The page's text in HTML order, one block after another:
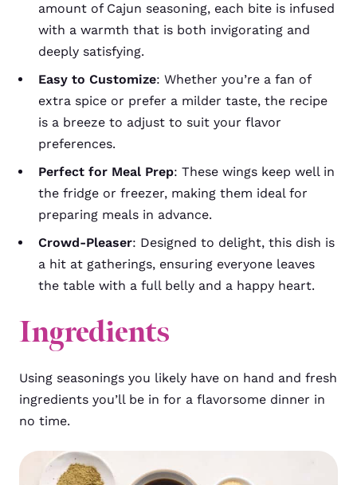
amount of Cajun seasoning, each bite is infused
with a warmth that is both invigorating and
deeply satisfying.
Easy to Customize: Whether you’re a fan of
extra spice or prefer a milder taste, the recipe
is a breeze to adjust to suit your flavor
preferences.
Perfect for Meal Prep: These wings keep well in
the fridge or freezer, making them ideal for
preparing meals in advance.
Crowd-Pleaser: Designed to delight, this dish is
a hit at gatherings, ensuring everyone leaves
the table with a full belly and a happy heart.
Ingredients
Using seasonings you likely have on hand and fresh
ingredients you’ll be in for a flavorsome dinner in
no time.